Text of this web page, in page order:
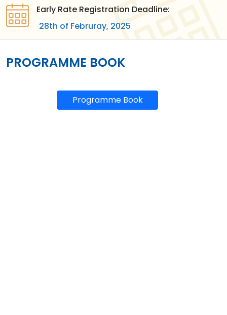
Early Rate Registration Deadline:
28th of Februray, 2025
PROGRAMME BOOK
Programme Book